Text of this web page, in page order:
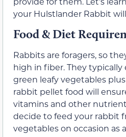
your Hulstlander Rabbit
Food & Diet
Rabbits are foragers, so
high in fiber. They typically
green leafy vegetables
rabbit pellet food will
vitamins and other
decide to feed your rabbit
vegetables on occasion as